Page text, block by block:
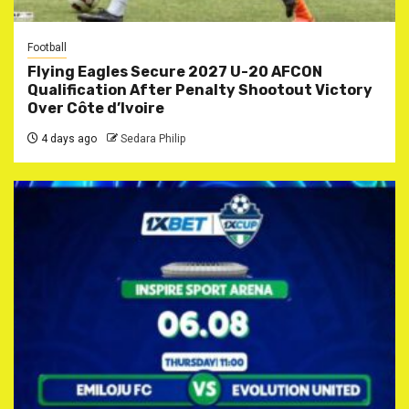
Football
Flying Eagles Secure 2027 U-20 AFCON
Qualification After Penalty Shootout Victory
Over Côte d’Ivoire
4 days ago Sedara Philip